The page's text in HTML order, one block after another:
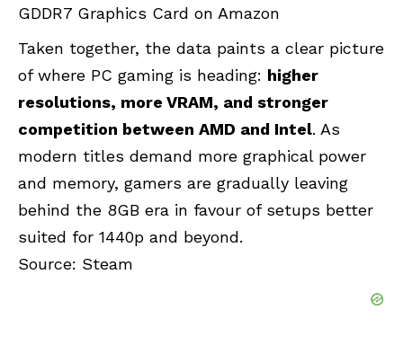
GDDR7 Graphics Card on Amazon
Taken together, the data paints a clear picture
of where PC gaming is heading: higher
resolutions, more VRAM, and stronger
competition between AMD and Intel. As
modern titles demand more graphical power
and memory, gamers are gradually leaving
behind the 8GB era in favour of setups better
suited for 1440p and beyond.
Source: Steam